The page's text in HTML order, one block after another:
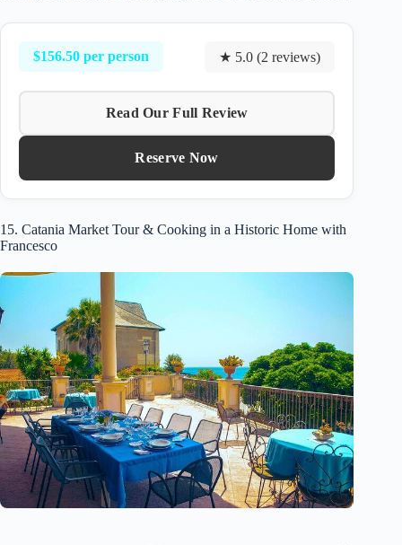
$156.50 per person ★ 5.0 (2 reviews)
Read Our Full Review
Reserve Now
15. Catania Market Tour & Cooking in a Historic Home with
Francesco